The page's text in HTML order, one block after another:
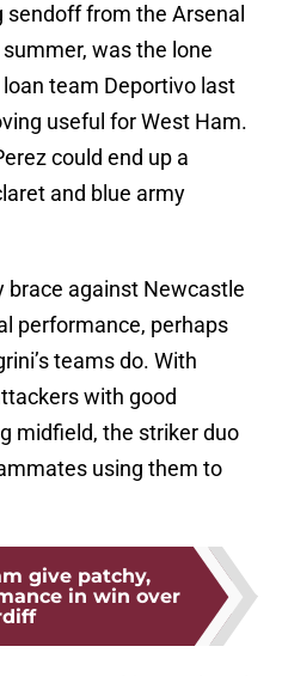
sendoff from the Arsenal
was the lone
team Deportivo last
useful for West Ham.
could end up a
and blue army
brace against Newcastle
performance, perhaps
teams do. With
with good
midfield, the striker duo
using them to
give patchy,
in win over